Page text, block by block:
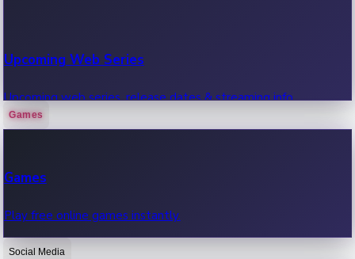
Upcoming Web Series
Upcoming web series, release dates & streaming info.
Games
Games
Play free online games instantly.
Social Media